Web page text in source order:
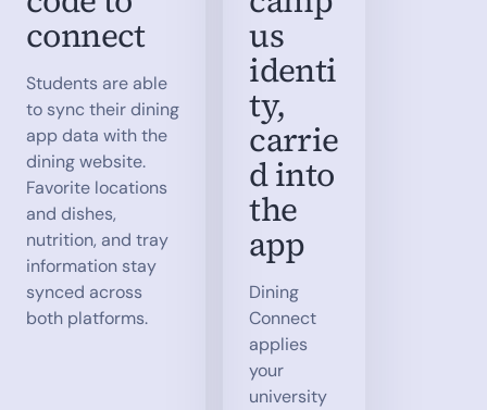
connect
Students are able
to sync their dining
app data with the
dining website.
Favorite locations
and dishes,
nutrition, and tray
information stay
synced across
both platforms.
us
identi
ty,
carrie
d into
the
app
Dining
Connect
applies
your
university